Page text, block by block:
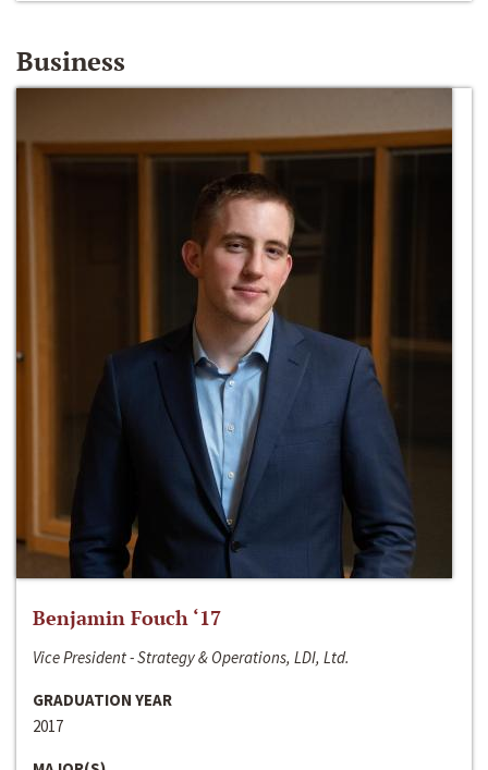
Business
Benjamin Fouch ‘17
Vice President - Strategy & Operations, LDI, Ltd.
GRADUATION YEAR
2017